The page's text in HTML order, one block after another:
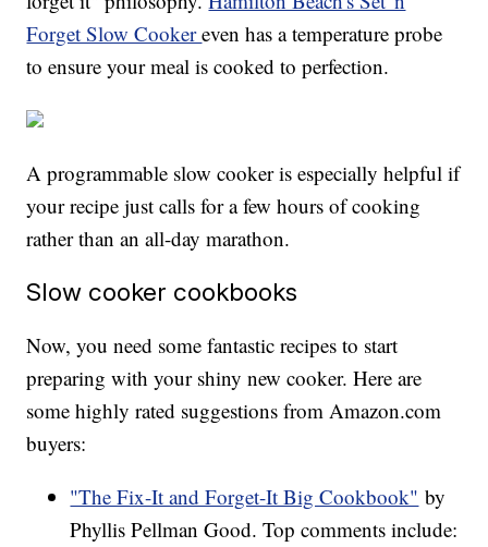
Forget Slow Cookereven has a temperature probe
to ensure your meal is cooked to perfection.
A programmable slow cooker is especially helpful if
your recipe just calls for a few hours of cooking
rather than an all-day marathon.
Slow cooker cookbooks
Now, you need some fantastic recipes to start
preparing with your shiny new cooker. Here are
some highly rated suggestions from Amazon.com
buyers:
"The Fix-It and Forget-It Big Cookbook" by
Phyllis Pellman Good. Top comments include: